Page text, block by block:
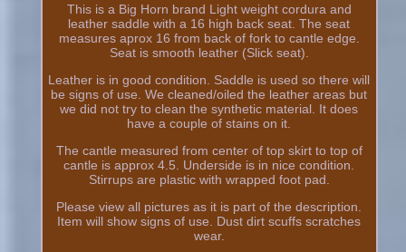
This is a Big Horn brand Light weight cordura and
leather saddle with a 16 high back seat. The seat
measures aprox 16 from back of fork to cantle edge.
Seat is smooth leather (Slick seat).
Leather is in good condition. Saddle is used so there will
be signs of use. We cleaned/oiled the leather areas but
we did not try to clean the synthetic material. It does
have a couple of stains on it.
The cantle measured from center of top skirt to top of
cantle is approx 4.5. Underside is in nice condition.
Stirrups are plastic with wrapped foot pad.
Please view all pictures as it is part of the description.
Item will show signs of use. Dust dirt scuffs scratches
wear.